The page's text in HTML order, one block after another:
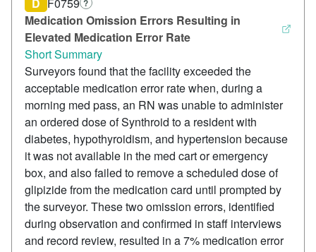
Medication Omission Errors Resulting in
Elevated Medication Error Rate
D F0759 ?
Short Summary
Surveyors found that the facility exceeded the
acceptable medication error rate when, during a
morning med pass, an RN was unable to administer
an ordered dose of Synthroid to a resident with
diabetes, hypothyroidism, and hypertension because
it was not available in the med cart or emergency
box, and also failed to remove a scheduled dose of
glipizide from the medication card until prompted by
the surveyor. These two omission errors, identified
during observation and confirmed in staff interviews
and record review, resulted in a 7% medication error